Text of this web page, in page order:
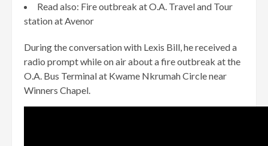
Read also: Fire outbreak at O.A. Travel and Tour
station at Avenor
During the conversation with Lexis Bill, he received a
radio prompt while on air about a fire outbreak at the
O.A. Bus Terminal at Kwame Nkrumah Circle near
Winners Chapel.